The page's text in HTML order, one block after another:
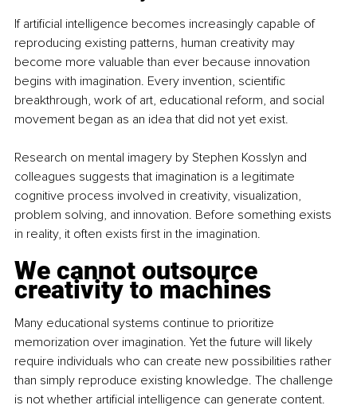
If artificial intelligence becomes increasingly capable of
reproducing existing patterns, human creativity may
become more valuable than ever because innovation
begins with imagination. Every invention, scientific
breakthrough, work of art, educational reform, and social
movement began as an idea that did not yet exist.
Research on mental imagery by Stephen Kosslyn and
colleagues suggests that imagination is a legitimate
cognitive process involved in creativity, visualization,
problem solving, and innovation. Before something exists
in reality, it often exists first in the imagination.
We cannot outsource
creativity to machines
Many educational systems continue to prioritize
memorization over imagination. Yet the future will likely
require individuals who can create new possibilities rather
than simply reproduce existing knowledge. The challenge
is not whether artificial intelligence can generate content.